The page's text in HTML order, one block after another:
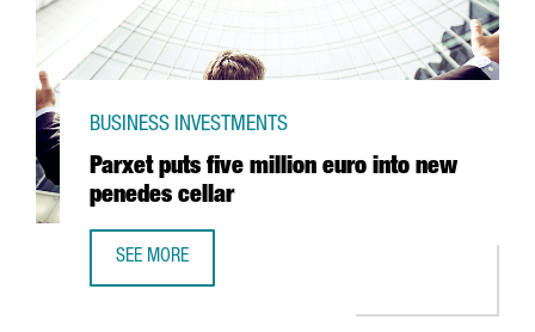
Parxet puts five million euro into new
penedes cellar
BUSINESS INVESTMENTS
SEE MORE